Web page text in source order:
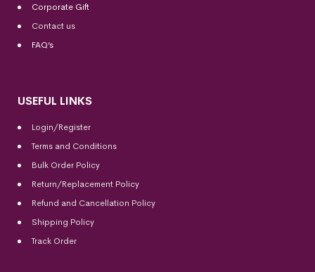
Corporate Gift
Contact us
FAQ’s
USEFUL LINKS
Login/Register
Terms and Conditions
Bulk Order Policy
Return/Replacement Policy
Refund and Cancellation Policy
Shipping Policy
Track Order